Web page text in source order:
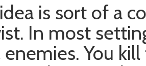
is sort of a
In most
You